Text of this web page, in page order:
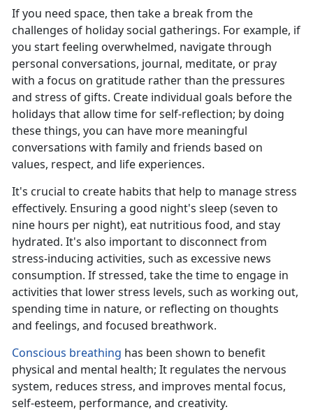
If you need space, then take a break from the
challenges of holiday social gatherings. For example, if
you start feeling overwhelmed, navigate through
personal conversations, journal, meditate, or pray
with a focus on gratitude rather than the pressures
and stress of gifts. Create individual goals before the
holidays that allowtime for self-reflection; by doing
these things, you can have more meaningful
conversations with family and friends based on
values, respect, and life experiences.
It's crucial to create habits that help to manage stress
effectively. Ensuring a good night's sleep (seven to
nine hours per night), eat nutritious food, and stay
hydrated. It's also important to disconnect from
stress-inducing activities, such as excessive news
consumption. If stressed, take the time to engage in
activities that lower stress levels, such as working out,
spending time in nature, or reflecting on thoughts
and feelings, and focused breathwork.
Conscious breathing has been shown to benefit
physical and mental health; It regulates the nervous
system, reduces stress, and improves mental focus,
self-esteem, performance, and creativity.